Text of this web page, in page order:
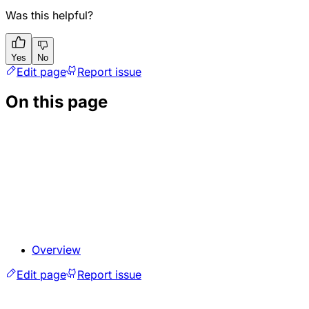
Was this helpful?
Yes No
Edit page Report issue
On this page
Overview
Edit page
Report issue